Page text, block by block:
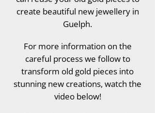
create beautiful new jewellery in
Guelph.
For more information on the
careful process we follow to
transform old gold pieces into
stunning new creations, watch the
video below!